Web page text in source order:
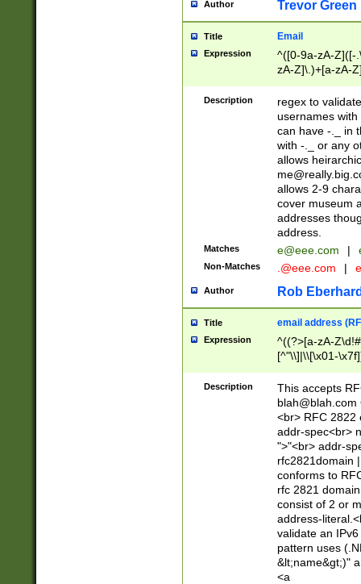
Author Trevor Green
Title Email
Expression
^([0-9a-zA-Z]([-
zA-Z]\.)+[a-zA-
Description
regex to
usernames
can have -._ in
with -._ or any
allows
allows 2-9
cover museum
addresses
address.
Matches e@eee.com |
Non-Matches .@eee.com |
Author Rob
Title email address
Expression
^((?>[a-zA-
[^"\\]|\\[\x01-
Z\d!#$%&'*+\-/
\x7f])*")@(((?!-
[)\.)(25[0-
((?=[\x01-
Description
This accepts
blah@blah.com
<br> RFC 2822
addr-spec<br>
">"<br> addr-
rfc2821domain
conforms to
rfc 2821
consist of 2 or
address-
validate an
pattern uses
&lt;name&gt;)"
<a